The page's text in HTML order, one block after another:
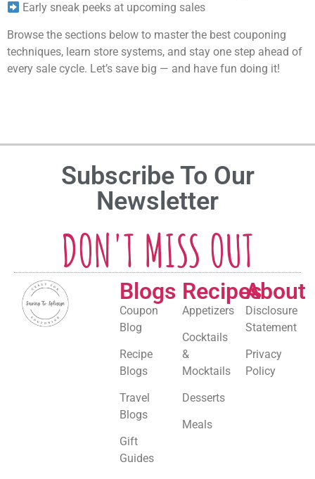
Early sneak peeks at upcoming sales
Browse the sections below to master the best couponing
techniques, learn store systems, and stay one step ahead of
every sale cycle. Let’s save big — and have fun doing it!
Subscribe To Our
Newsletter
DON'T MISS OUT
Blogs
Coupon
Blog
Recipe
Blogs
Travel
Blogs
Gift
Guides
Recipes
Appetizers
Cocktails
&
Mocktails
Desserts
Meals
About
Disclosure
Statement
Privacy
Policy